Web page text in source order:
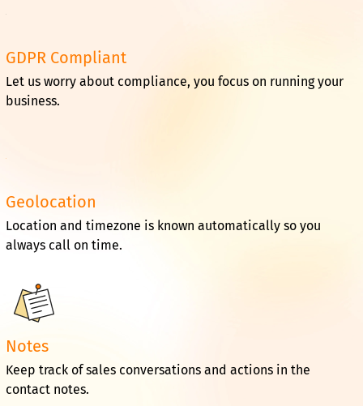
GDPR Compliant
Let us worry about compliance, you focus on running your
business.
Geolocation
Location and timezone is known automatically so you
always call on time.
Notes
Keep track of sales conversations and actions in the
contact notes.